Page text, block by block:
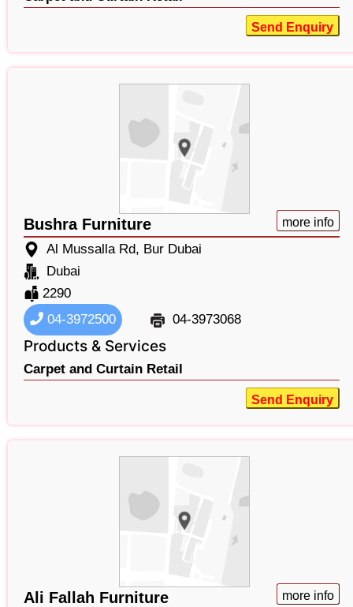
Send Enquiry
Bushra Furniture more info
Al Mussalla Rd, Bur Dubai
Dubai
2290
04-3972500
04-3973068
Products & Services
Carpet and Curtain Retail
Send Enquiry
Ali Fallah Furniture more info